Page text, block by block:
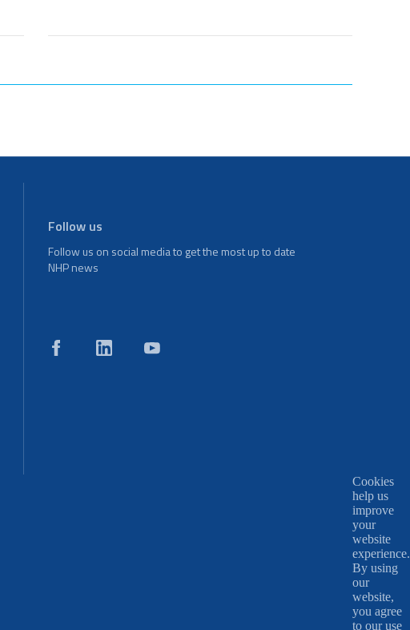
Follow us
Follow us on social media to get the most up to date
NHP news
Cookies
help us
improve
your
website
experience.
By using
our
website,
you agree
to our use